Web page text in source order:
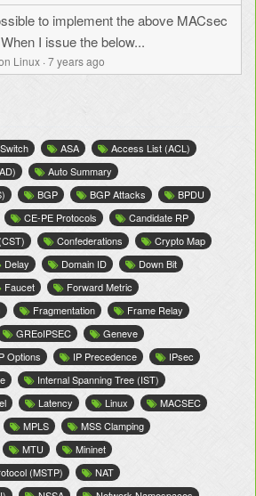
to implement the above MACsec
I issue the below...
Linux ·7 years ago
ASA
Access List (ACL)
Auto Summary
BGP BGP Attacks
BPDU
CE-PE Protocols
Candidate RP
Confederations
Crypto Map
Delay Domain ID
Down Bit
Faucet
Forward Metric
Fragmentation
Frame Relay
GREoIPSEC
Geneve
Options IP Precedence
IPsec
Internal Spanning Tree (IST)
Latency Linux
MACSEC
MPLS
MSS Clamping
MTU
Mininet
(MSTP)
NAT